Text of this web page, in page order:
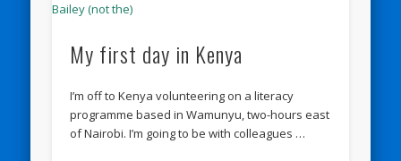
My first day in Kenya
I’m off to Kenya volunteering on a literacy
programme based in Wamunyu, two-hours east
of Nairobi. I’m going to be with colleagues …